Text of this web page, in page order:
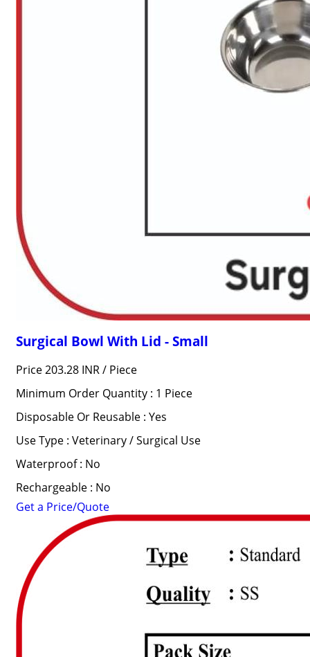
Surgical Bowl With Lid - Small
Price 203.28 INR / Piece
Minimum Order Quantity : 1 Piece
Disposable Or Reusable : Yes
Use Type : Veterinary / Surgical Use
Waterproof : No
Rechargeable : No
Get a Price/Quote